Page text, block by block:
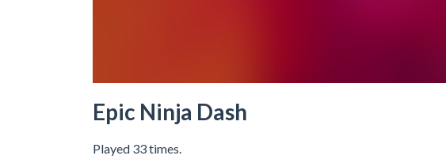
Epic Ninja Dash
Played 33 times.